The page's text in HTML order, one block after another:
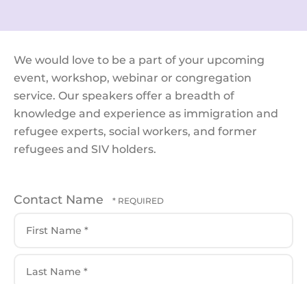
We would love to be a part of your upcoming
event, workshop, webinar or congregation
service. Our speakers offer a breadth of
knowledge and experience as immigration and
refugee experts, social workers, and former
refugees and SIV holders.
Contact Name
Name